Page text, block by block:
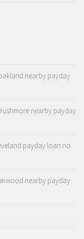
nearby payday
nearby payday
payday loan no
nearby payday